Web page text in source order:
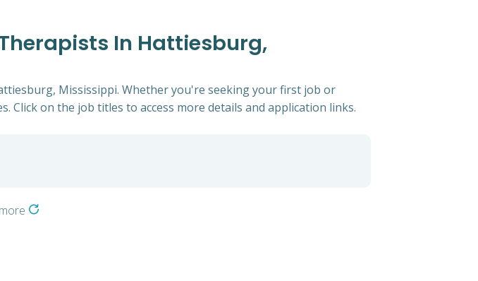
In Hattiesburg,
Mississippi. Whether you're seeking your first job or
on the job titles to access more details and application links.